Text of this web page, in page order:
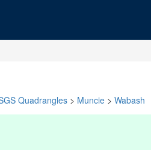
Quadrangles > Muncie > Wabash